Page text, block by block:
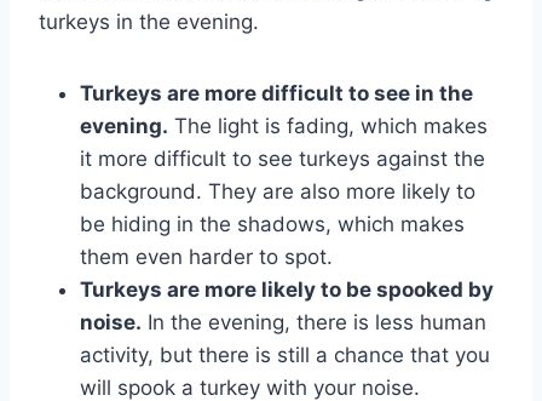
turkeys in the evening.
Turkeys are more difficult to see in the
evening. The light is fading, which makes
it more difficult to see turkeys against the
background. They are also more likely to
be hiding in the shadows, which makes
them even harder to spot.
Turkeys are more likely to be spooked by
noise. In the evening, there is less human
activity, but there is still a chance that you
will spook a turkey with your noise.